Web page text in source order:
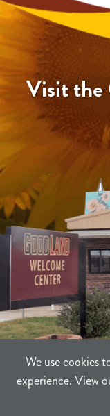
We use cookies
experience. View
Visit the